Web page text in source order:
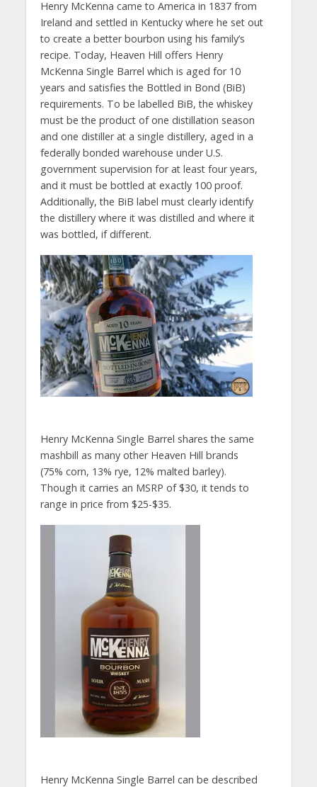
Henry McKenna came to America in 1837 from
Ireland and settled in Kentucky where he set out
to create a better bourbon using his family’s
recipe. Today, Heaven Hill offers Henry
McKenna Single Barrel which is aged for 10
years and satisfies the Bottled in Bond (BiB)
requirements. To be labelled BiB, the whiskey
must be the product of one distillation season
and one distiller at a single distillery, aged in a
federally bonded warehouse under U.S.
government supervision for at least four years,
and it must be bottled at exactly 100 proof.
Additionally, the BiB label must clearly identify
the distillery where it was distilled and where it
was bottled, if different.
Henry McKenna Single Barrel shares the same
mashbill as many other Heaven Hill brands
(75% corn, 13% rye, 12% malted barley).
Though it carries an MSRP of $30, it tends to
range in price from $25-$35.
Henry McKenna Single Barrel can be described